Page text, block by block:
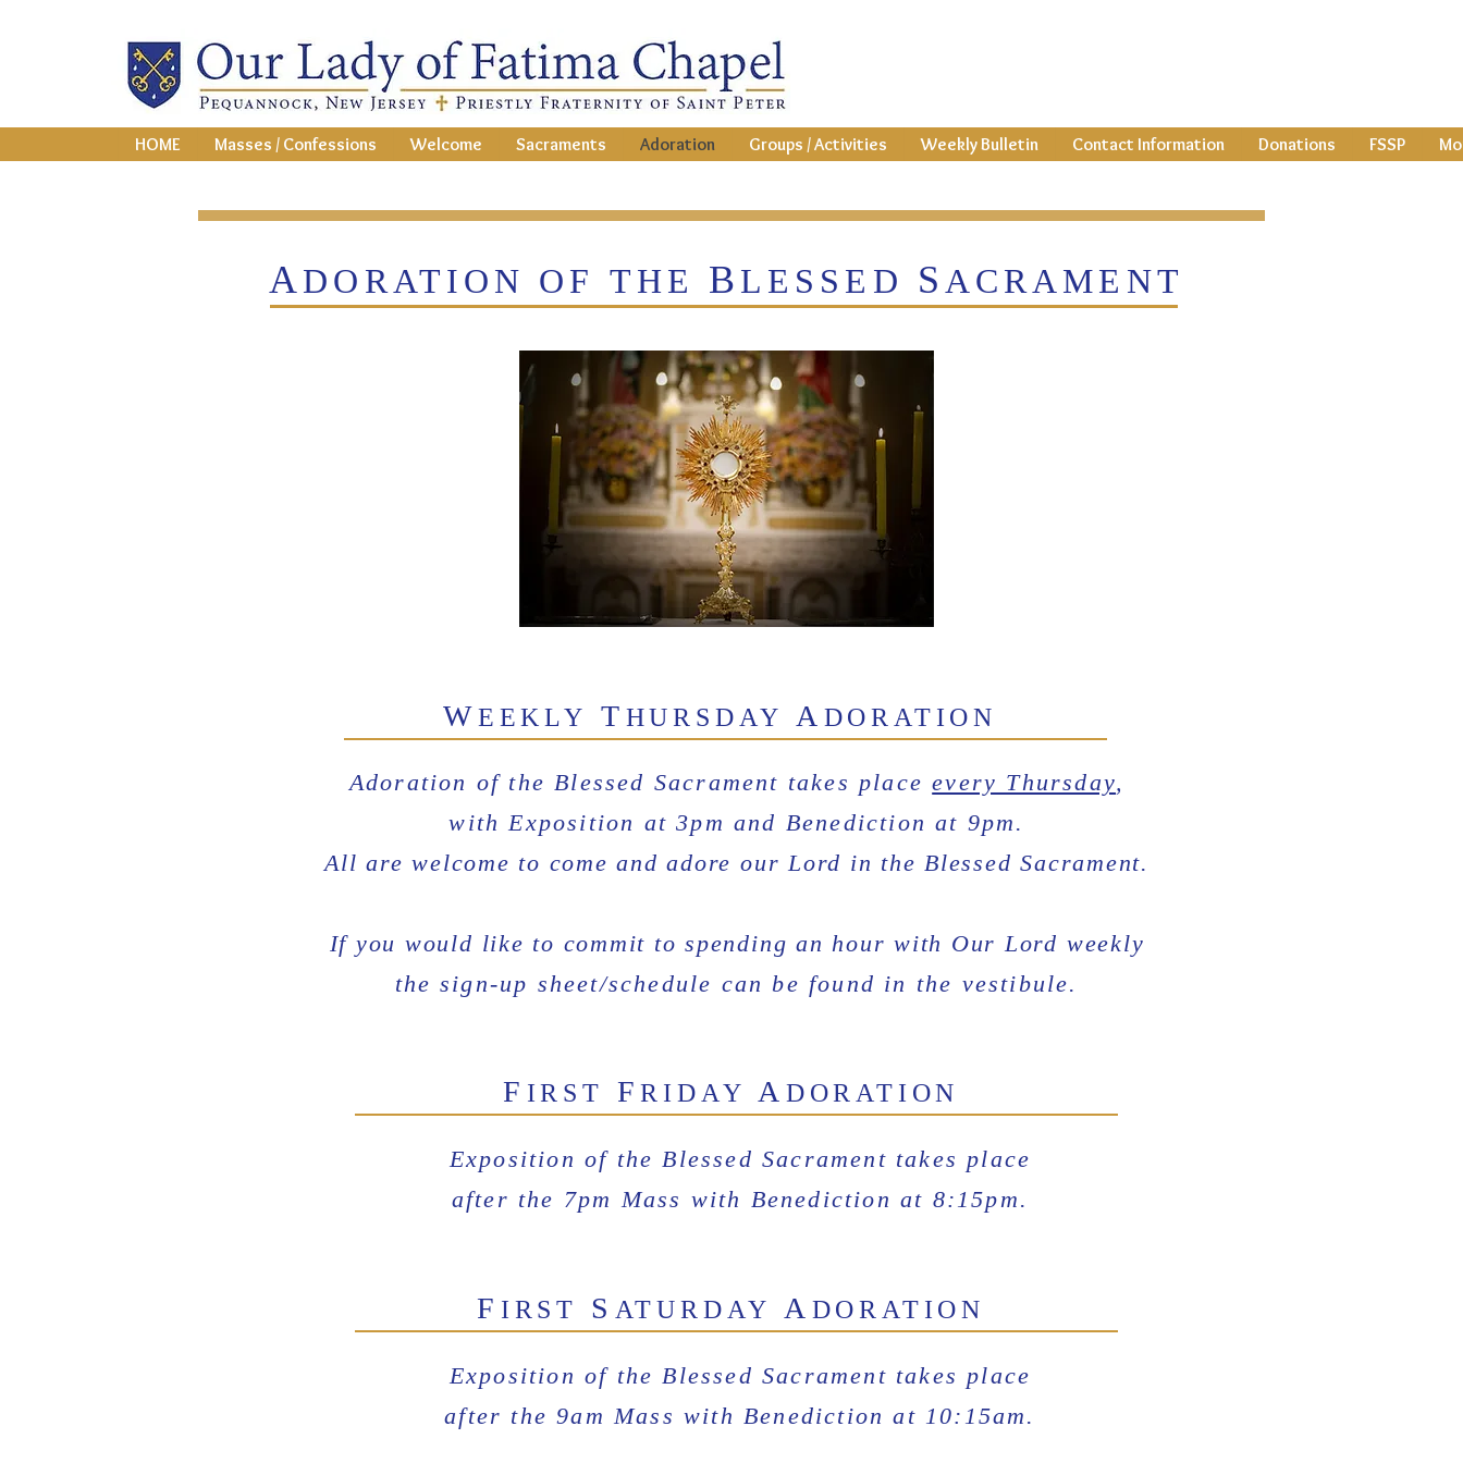
HOME Masses / Confessions Welcome Sacraments Adoration Groups / Activities Weekly Bulletin Contact Information Donations FSSP
ADORATION OF THE BLESSED SACRAMENT
WEEKLY THURSDAY ADORATION
Adoration of the Blessed Sacrament takes placeevery Thursday,
with Exposition at 3pm and Benediction at 9pm.
All are welcome to come and adore our Lord in the Blessed Sacrament.
If you would like to commit to spending an hour with Our Lord weekly
the sign-up sheet/schedule can be found in the vestibule.
FIRST FRIDAYADORATION
Exposition of the Blessed Sacrament takes place
after the 7pm Mass with Benediction at 8:15pm.
FIRST SATURDAY ADORATION
Exposition of the Blessed Sacrament takes place
after the 9am Mass with Benediction at 10:15am.